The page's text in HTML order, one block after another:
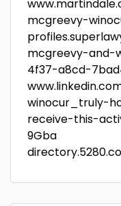
mcgreevy-
mcgreevy-and-
4f37-a8cd-
winocur_truly-
receive-this-
9Gba